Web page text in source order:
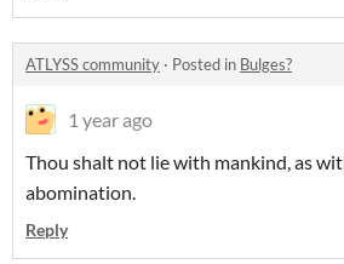
ATLYSS community · Posted in Bulges?
1 year ago
Thou shalt not lie with mankind, as
abomination.
Reply